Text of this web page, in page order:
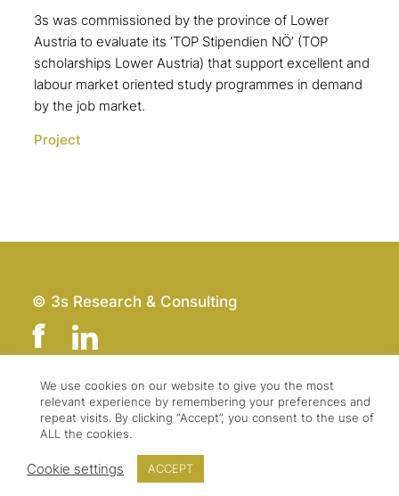
3s was commissioned by the province of Lower
Austria to evaluate its ‘TOP Stipendien NÖ’ (TOP
scholarships Lower Austria) that support excellent and
labour market oriented study programmes in demand
by the job market.
Project
© 3s Research & Consulting
Team
Contact
Imprint
We use cookies on our website to give you the most
relevant experience by remembering your preferences and
repeat visits. By clicking “Accept”, you consent to the use of
ALL the cookies.
Cookie settings ACCEPT